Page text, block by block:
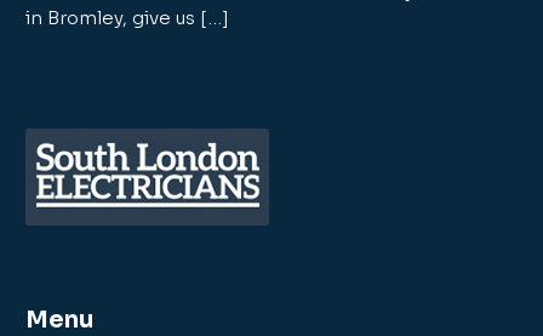
in Bromley, give us […]
Menu